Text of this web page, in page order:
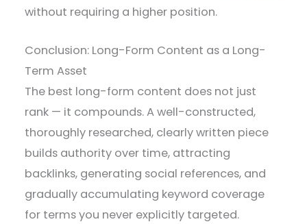
without requiring a higher position.
Conclusion: Long-Form Content as a Long-
Term Asset
The best long-form content does not just
rank — it compounds. A well-constructed,
thoroughly researched, clearly written piece
builds authority over time, attracting
backlinks, generating social references, and
gradually accumulating keyword coverage
for terms you never explicitly targeted.